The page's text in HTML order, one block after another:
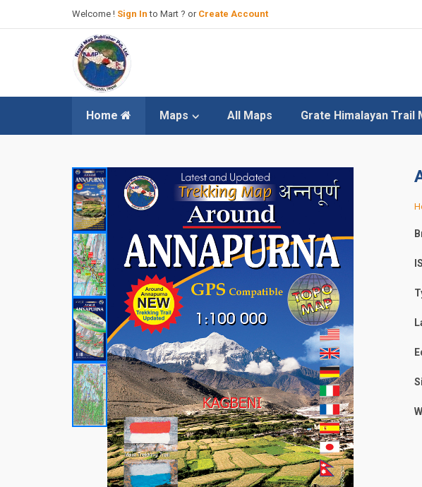
Welcome ! Sign Into Mart ? or Create Account
Home Maps All Maps Grate Himalayan Trail